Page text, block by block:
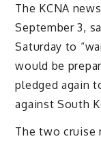
The KCNA
September 3,
Saturday to
would be
pledged again
against South
The two cruise